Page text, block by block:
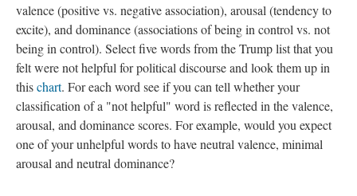
valence (positive vs. negative association), arousal (tendency to
excite), and dominance (associations of being in control vs. not
being in control). Select five words from the Trump list that you
felt were not helpful for political discourse and look them up in
thischart. For each word see if you can tell whether your
classification of a "not helpful" word is reflected in the valence,
arousal, and dominance scores. For example, would you expect
one of your unhelpful words to have neutral valence, minimal
arousal and neutral dominance?